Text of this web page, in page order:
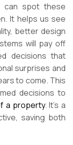
can spot these
It helps us see
better design
will pay off
decisions that
surprises and
to come. This
decisions to
a property. It’s a
saving both